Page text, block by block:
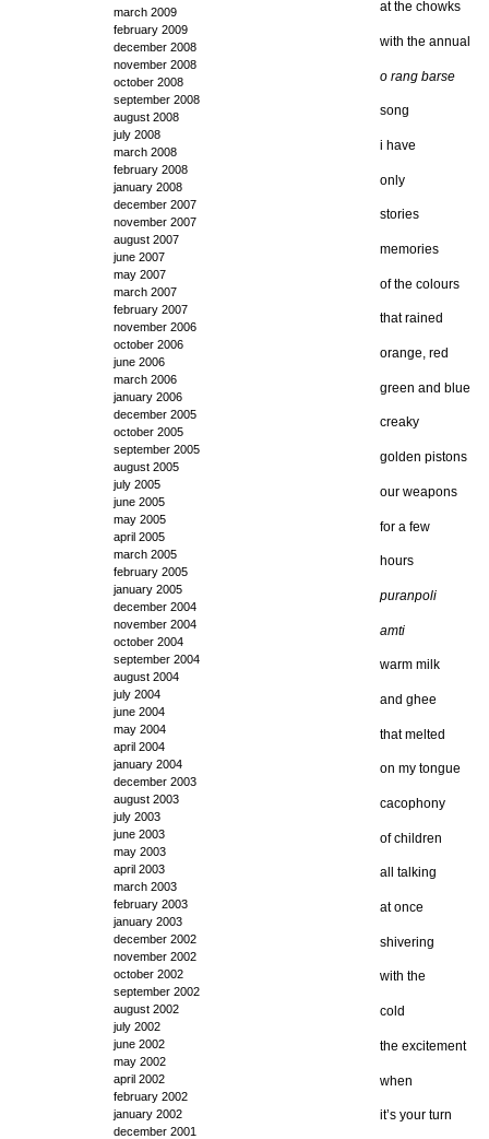
march 2009
february 2009
december 2008
november 2008
october 2008
september 2008
august 2008
july 2008
march 2008
february 2008
january 2008
december 2007
november 2007
august 2007
june 2007
may 2007
march 2007
february 2007
november 2006
october 2006
june 2006
march 2006
january 2006
december 2005
october 2005
september 2005
august 2005
july 2005
june 2005
may 2005
april 2005
march 2005
february 2005
january 2005
december 2004
november 2004
october 2004
september 2004
august 2004
july 2004
june 2004
may 2004
april 2004
january 2004
december 2003
august 2003
july 2003
june 2003
may 2003
april 2003
march 2003
february 2003
january 2003
december 2002
november 2002
october 2002
september 2002
august 2002
july 2002
june 2002
may 2002
april 2002
february 2002
january 2002
december 2001
at the chowks
with the annual
o rang barse
song
i have
only
stories
memories
of the colours
that rained
orange, red
green and blue
creaky
golden pistons
our weapons
for a few
hours
puranpoli
amti
warm milk
and ghee
that melted
on my tongue
cacophony
of children
all talking
at once
shivering
with the
cold
the excitement
when
it’s your turn